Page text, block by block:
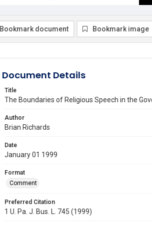
Bookmark document Bookmark image
Document Details
Title
The Boundaries of Religious Speech in the
Author
Brian Richards
Date
January 01 1999
Format
Comment
Preferred Citation
1 U. Pa. J. Bus. L. 745 (1999)